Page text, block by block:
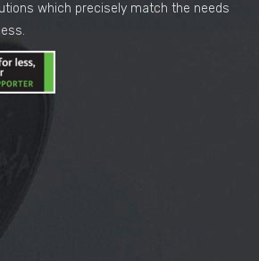
which precisely match the needs